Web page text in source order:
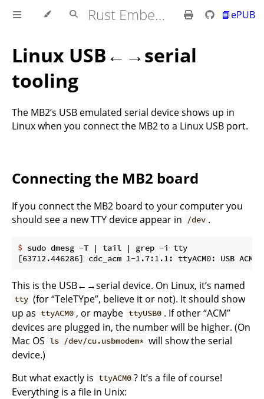
Rust Embedded MB2 Discovery Book 📘ePUB
Linux USB←→serial
tooling
The MB2’s USB emulated serial device shows up in
Linux when you connect the MB2 to a Linux USB port.
Connecting the MB2 board
If you connect the MB2 board to your computer you
should see a new TTY device appear in /dev .
$ sudo dmesg -T | tail | grep -i tty
This is the USB←→serial device. On Linux, it’s named
tty (for “TeleTYpe”, believe it or not). It should show
up as ttyACM0 , or maybe ttyUSB0 . If other “ACM”
devices are plugged in, the number will be higher. (On
Mac OS ls /dev/cu.usbmodem* will show the serial
device.)
But what exactly is ttyACM0 ? It’s a file of course!
Everything is a file in Unix: